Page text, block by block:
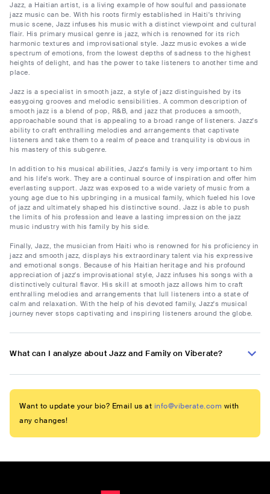
Jazz, a Haitian artist, is a living example of how soulful and passionate
jazz music can be. With his roots firmly established in Haiti's thriving
music scene, Jazz infuses his music with a distinct viewpoint and cultural
flair. His primary musical genre is jazz, which is renowned for its rich
harmonic textures and improvisational style. Jazz music evokes a wide
spectrum of emotions, from the lowest depths of sadness to the highest
heights of delight, and has the power to take listeners to another time and
place.
Jazz is a specialist in smooth jazz, a style of jazz distinguished by its
easygoing grooves and melodic sensibilities. A common description of
smooth jazz is a blend of pop, R&B, and jazz that produces a smooth,
approachable sound that is appealing to a broad range of listeners. Jazz's
ability to craft enthralling melodies and arrangements that captivate
listeners and take them to a realm of peace and tranquility is obvious in
his mastery of this subgenre.
In addition to his musical abilities, Jazz's family is very important to him
and his life's work. They are a continual source of inspiration and offer him
everlasting support. Jazz was exposed to a wide variety of music from a
young age due to his upbringing in a musical family, which fueled his love
of jazz and ultimately shaped his distinctive sound. Jazz is able to push
the limits of his profession and leave a lasting impression on the jazz
music industry with his family by his side.
Finally, Jazz, the musician from Haiti who is renowned for his proficiency in
jazz and smooth jazz, displays his extraordinary talent via his expressive
and emotional songs. Because of his Haitian heritage and his profound
appreciation of jazz's improvisational style, Jazz infuses his songs with a
distinctively cultural flavor. His skill at smooth jazz allows him to craft
enthralling melodies and arrangements that lull listeners into a state of
calm and relaxation. With the help of his devoted family, Jazz's musical
journey never stops captivating and inspiring listeners around the globe.
What can I analyze about Jazz and Family on Viberate?
Want to update your bio? Email us at info@viberate.com with
any changes!